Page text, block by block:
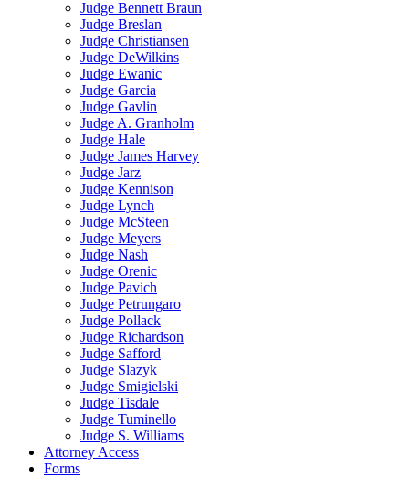
Judge Bennett Braun
Judge Breslan
Judge Christiansen
Judge DeWilkins
Judge Ewanic
Judge Garcia
Judge Gavlin
Judge A. Granholm
Judge Hale
Judge James Harvey
Judge Jarz
Judge Kennison
Judge Lynch
Judge McSteen
Judge Meyers
Judge Nash
Judge Orenic
Judge Pavich
Judge Petrungaro
Judge Pollack
Judge Richardson
Judge Safford
Judge Slazyk
Judge Smigielski
Judge Tisdale
Judge Tuminello
Judge S. Williams
Attorney Access
Forms